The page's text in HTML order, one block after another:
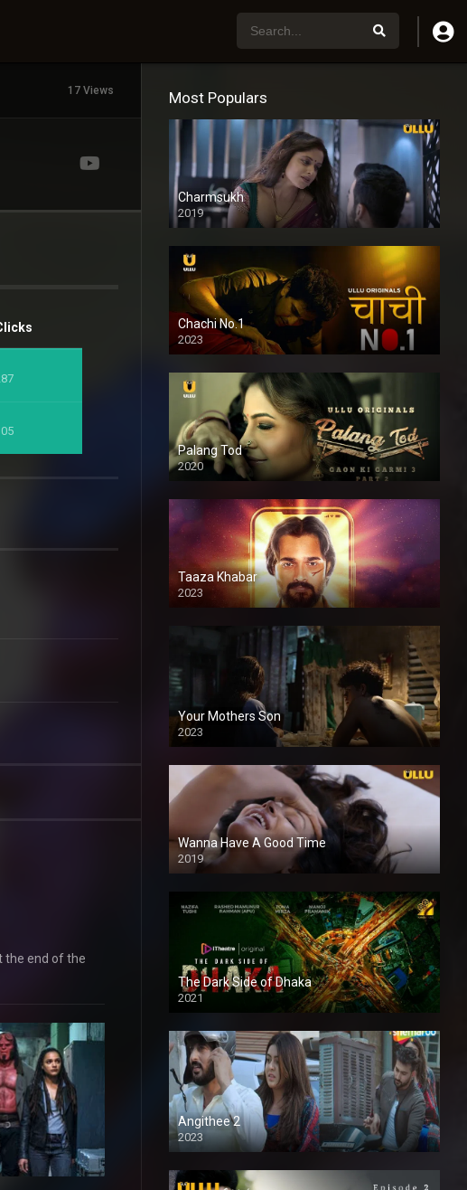
17 Views
the end of the
Most Populars
Charmsukh
2019
Chachi No.1
2023
Palang Tod
2020
Taaza Khabar
2023
Your Mothers Son
2023
Full HDSD
Wanna Have A Good Time
2019
The Dark Side of Dhaka
2021
Full HD
Angithee 2
2023
SD